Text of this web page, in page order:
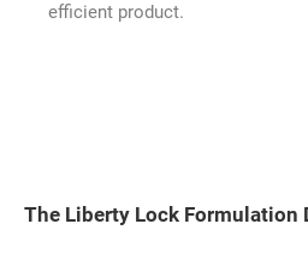
efficient product.
The Liberty Lock Formulation